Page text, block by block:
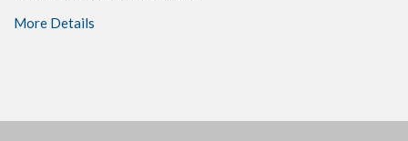
More Details